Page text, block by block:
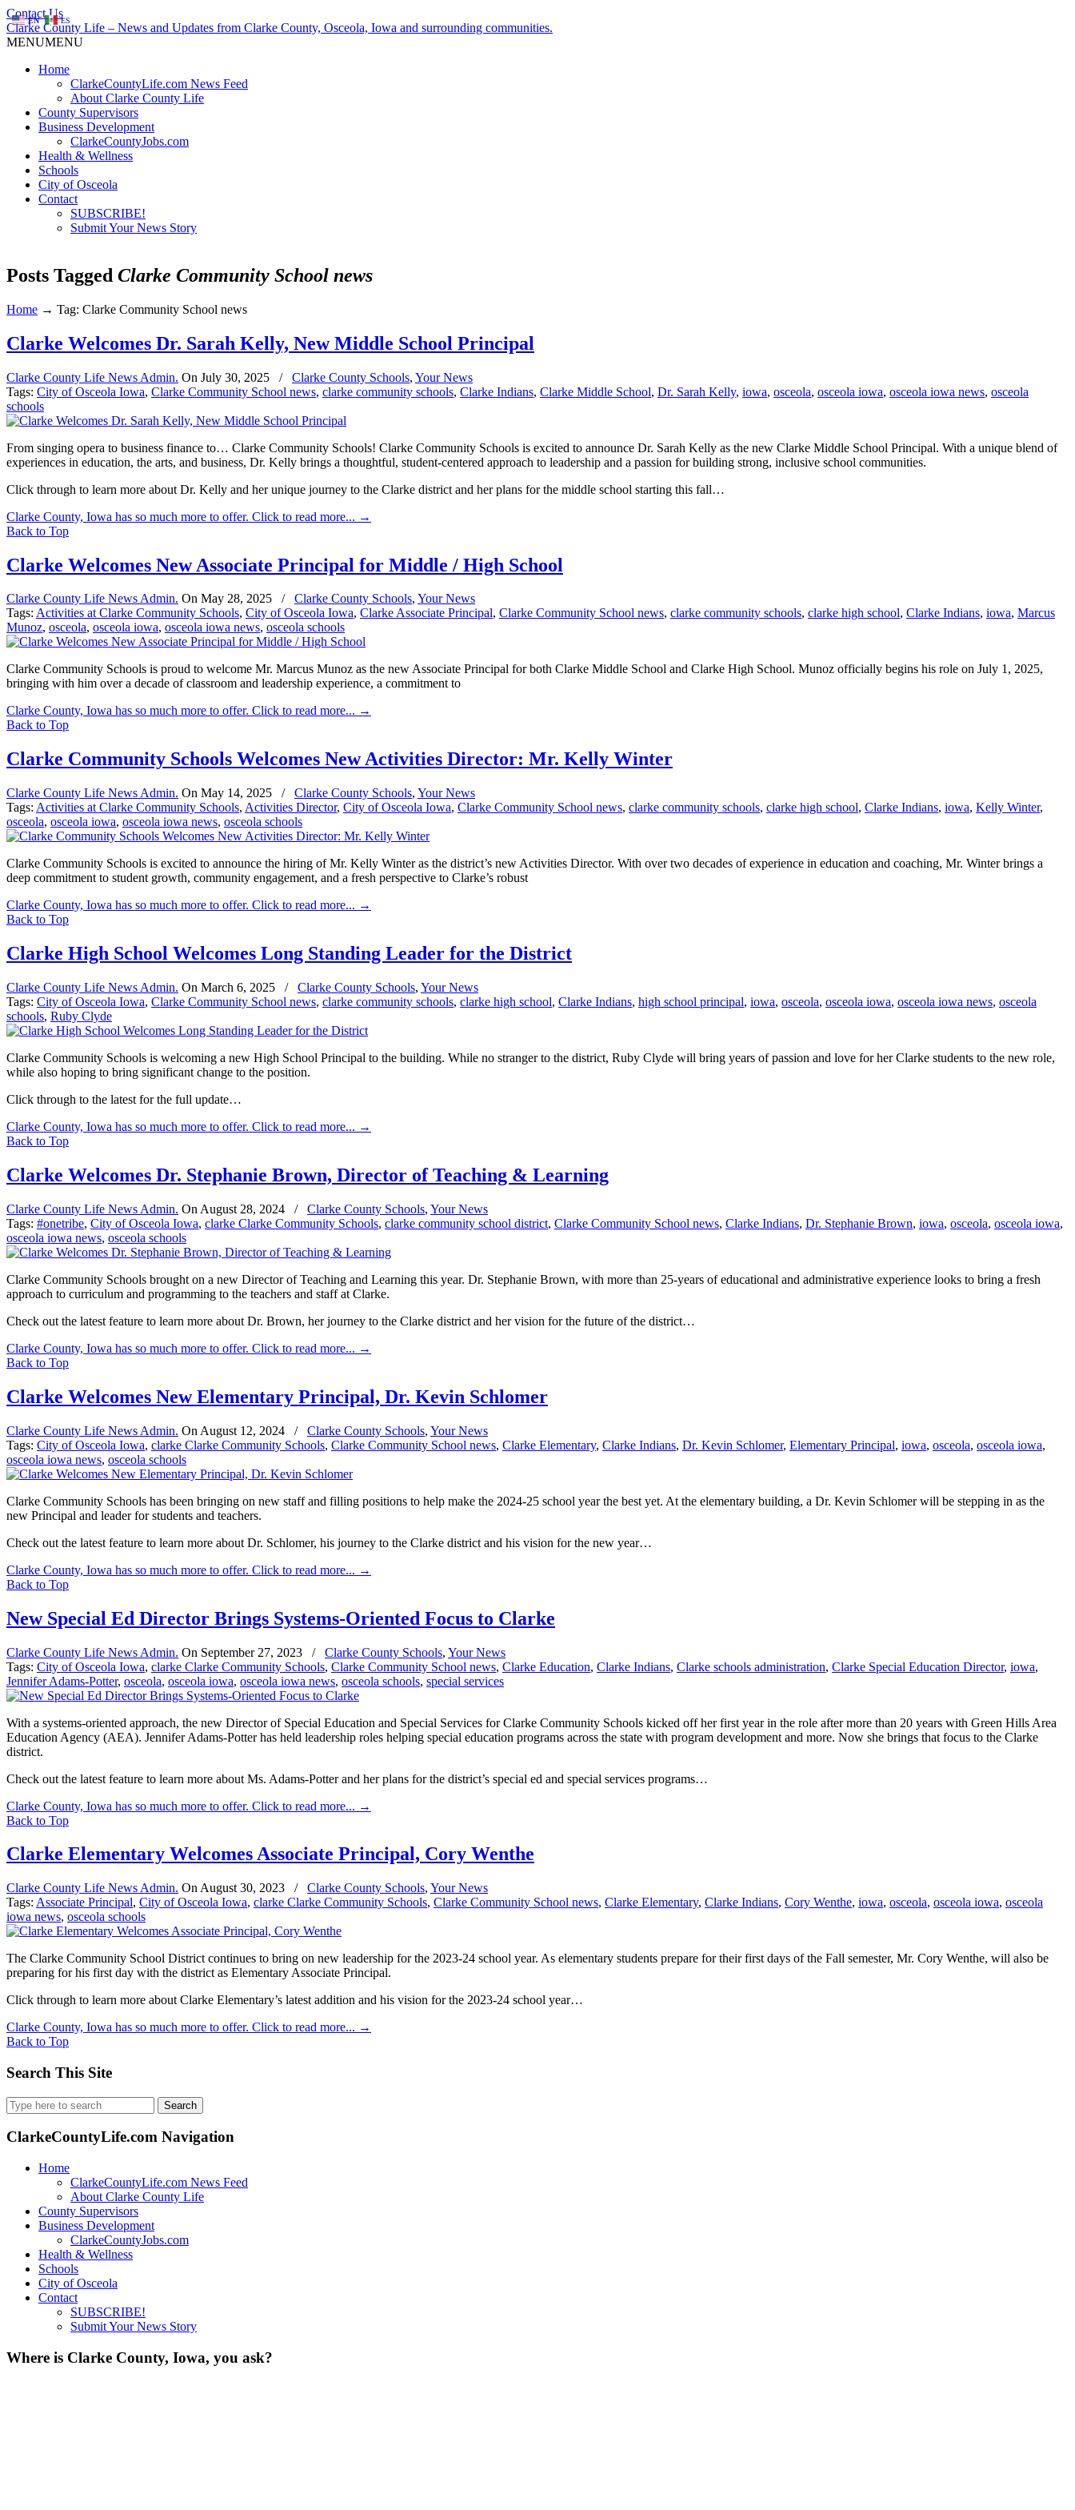
Contact Us
Clarke County Life – News and Updates from Clarke County, Osceola, Iowa and surrounding communities.
MENUMENU
Home
ClarkeCountyLife.com News Feed
About Clarke County Life
County Supervisors
Business Development
ClarkeCountyJobs.com
Health & Wellness
Schools
City of Osceola
Contact
SUBSCRIBE!
Submit Your News Story
Posts Tagged Clarke Community School news
Home → Tag: Clarke Community School news
Clarke Welcomes Dr. Sarah Kelly, New Middle School Principal
Clarke County Life News Admin. On July 30, 2025 / Clarke County Schools, Your News
Tags: City of Osceola Iowa, Clarke Community School news, clarke community schools, Clarke Indians, Clarke Middle School, Dr. Sarah Kelly, iowa, osceola, osceola iowa, osceola iowa news, osceola
schools
From singing opera to business finance to… Clarke Community Schools! Clarke Community Schools is excited to announce Dr. Sarah Kelly as the new Clarke Middle School Principal. With a unique blend of
experiences in education, the arts, and business, Dr. Kelly brings a thoughtful, student-centered approach to leadership and a passion for building strong, inclusive school communities.
Click through to learn more about Dr. Kelly and her unique journey to the Clarke district and her plans for the middle school starting this fall…
Clarke County, Iowa has so much more to offer. Click to read more... →
Back to Top
Clarke Welcomes New Associate Principal for Middle / High School
Clarke County Life News Admin. On May 28, 2025 / Clarke County Schools, Your News
Tags: Activities at Clarke Community Schools, City of Osceola Iowa, Clarke Associate Principal, Clarke Community School news, clarke community schools, clarke high school, Clarke Indians, iowa, Marcus
Munoz, osceola, osceola iowa, osceola iowa news, osceola schools
Clarke Community Schools is proud to welcome Mr. Marcus Munoz as the new Associate Principal for both Clarke Middle School and Clarke High School. Munoz officially begins his role on July 1, 2025,
bringing with him over a decade of classroom and leadership experience, a commitment to
Clarke County, Iowa has so much more to offer. Click to read more... →
Back to Top
Clarke Community Schools Welcomes New Activities Director: Mr. Kelly Winter
Clarke County Life News Admin. On May 14, 2025 / Clarke County Schools, Your News
Tags: Activities at Clarke Community Schools, Activities Director, City of Osceola Iowa, Clarke Community School news, clarke community schools, clarke high school, Clarke Indians, iowa, Kelly Winter,
osceola, osceola iowa, osceola iowa news, osceola schools
Clarke Community Schools is excited to announce the hiring of Mr. Kelly Winter as the district’s new Activities Director. With over two decades of experience in education and coaching, Mr. Winter brings a
deep commitment to student growth, community engagement, and a fresh perspective to Clarke’s robust
Clarke County, Iowa has so much more to offer. Click to read more... →
Back to Top
Clarke High School Welcomes Long Standing Leader for the District
Clarke County Life News Admin. On March 6, 2025 / Clarke County Schools, Your News
Tags: City of Osceola Iowa, Clarke Community School news, clarke community schools, clarke high school, Clarke Indians, high school principal, iowa, osceola, osceola iowa, osceola iowa news, osceola
schools, Ruby Clyde
Clarke Community Schools is welcoming a new High School Principal to the building. While no stranger to the district, Ruby Clyde will bring years of passion and love for her Clarke students to the new role,
while also hoping to bring significant change to the position.
Click through to the latest for the full update…
Clarke County, Iowa has so much more to offer. Click to read more... →
Back to Top
Clarke Welcomes Dr. Stephanie Brown, Director of Teaching & Learning
Clarke County Life News Admin. On August 28, 2024 / Clarke County Schools, Your News
Tags: #onetribe, City of Osceola Iowa, clarke Clarke Community Schools, clarke community school district, Clarke Community School news, Clarke Indians, Dr. Stephanie Brown, iowa, osceola, osceola iowa,
osceola iowa news, osceola schools
Clarke Community Schools brought on a new Director of Teaching and Learning this year. Dr. Stephanie Brown, with more than 25-years of educational and administrative experience looks to bring a fresh
approach to curriculum and programming to the teachers and staff at Clarke.
Check out the latest feature to learn more about Dr. Brown, her journey to the Clarke district and her vision for the future of the district…
Clarke County, Iowa has so much more to offer. Click to read more... →
Back to Top
Clarke Welcomes New Elementary Principal, Dr. Kevin Schlomer
Clarke County Life News Admin. On August 12, 2024 / Clarke County Schools, Your News
Tags: City of Osceola Iowa, clarke Clarke Community Schools, Clarke Community School news, Clarke Elementary, Clarke Indians, Dr. Kevin Schlomer, Elementary Principal, iowa, osceola, osceola iowa,
osceola iowa news, osceola schools
Clarke Community Schools has been bringing on new staff and filling positions to help make the 2024-25 school year the best yet. At the elementary building, a Dr. Kevin Schlomer will be stepping in as the
new Principal and leader for students and teachers.
Check out the latest feature to learn more about Dr. Schlomer, his journey to the Clarke district and his vision for the new year…
Clarke County, Iowa has so much more to offer. Click to read more... →
Back to Top
New Special Ed Director Brings Systems-Oriented Focus to Clarke
Clarke County Life News Admin. On September 27, 2023 / Clarke County Schools, Your News
Tags: City of Osceola Iowa, clarke Clarke Community Schools, Clarke Community School news, Clarke Education, Clarke Indians, Clarke schools administration, Clarke Special Education Director, iowa,
Jennifer Adams-Potter, osceola, osceola iowa, osceola iowa news, osceola schools, special services
With a systems-oriented approach, the new Director of Special Education and Special Services for Clarke Community Schools kicked off her first year in the role after more than 20 years with Green Hills Area
Education Agency (AEA). Jennifer Adams-Potter has held leadership roles helping special education programs across the state with program development and more. Now she brings that focus to the Clarke
district.
Check out the latest feature to learn more about Ms. Adams-Potter and her plans for the district’s special ed and special services programs…
Clarke County, Iowa has so much more to offer. Click to read more... →
Back to Top
Clarke Elementary Welcomes Associate Principal, Cory Wenthe
Clarke County Life News Admin. On August 30, 2023 / Clarke County Schools, Your News
Tags: Associate Principal, City of Osceola Iowa, clarke Clarke Community Schools, Clarke Community School news, Clarke Elementary, Clarke Indians, Cory Wenthe, iowa, osceola, osceola iowa, osceola
iowa news, osceola schools
The Clarke Community School District continues to bring on new leadership for the 2023-24 school year. As elementary students prepare for their first days of the Fall semester, Mr. Cory Wenthe, will also be
preparing for his first day with the district as Elementary Associate Principal.
Click through to learn more about Clarke Elementary’s latest addition and his vision for the 2023-24 school year…
Clarke County, Iowa has so much more to offer. Click to read more... →
Back to Top
Search This Site
Search
for:
ClarkeCountyLife.com Navigation
Home
ClarkeCountyLife.com News Feed
About Clarke County Life
County Supervisors
Business Development
ClarkeCountyJobs.com
Health & Wellness
Schools
City of Osceola
Contact
SUBSCRIBE!
Submit Your News Story
Where is Clarke County, Iowa, you ask?
EN ES